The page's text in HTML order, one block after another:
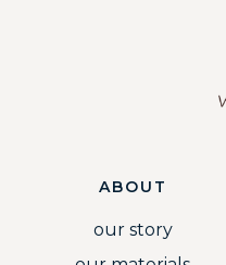
ABOUT
our story